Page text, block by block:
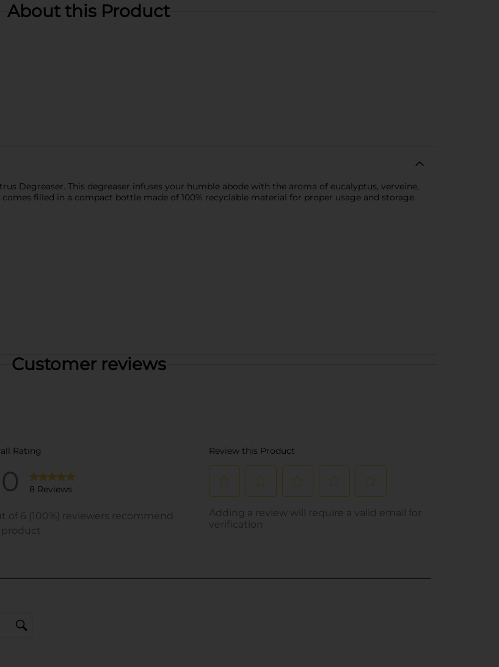
About this Product
Degreaser. This degreaser infuses your humble abode with the aroma of eucalyptus, verveine,
filled in a compact bottle made of 100% recyclable material for proper usage and storage.
Customer reviews